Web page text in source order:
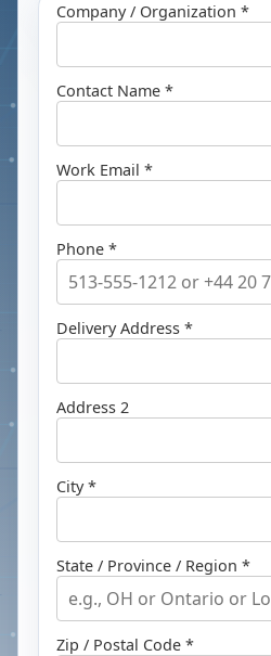
Company / Organization *
Contact Name *
Work Email *
Phone *
Delivery Address *
Address 2
City *
State / Province / Region *
Zip / Postal Code *